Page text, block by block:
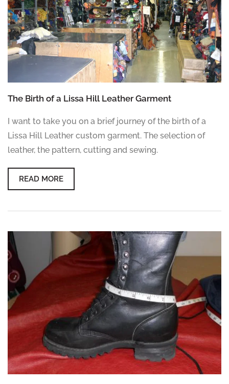
The Birth of a Lissa Hill Leather Garment
I want to take you on a brief journey of the birth of a
Lissa Hill Leather custom garment. The selection of
leather, the pattern, cutting and sewing.
READ MORE